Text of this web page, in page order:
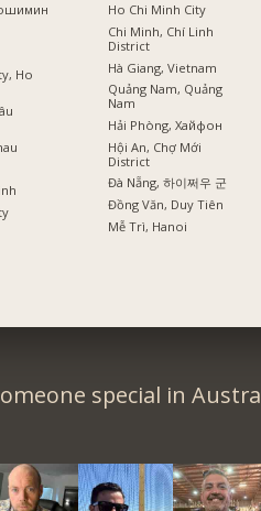
Ho
Ho Chi Minh City
Chi Minh, Chí Linh
District
Hà Giang, Vietnam
Quảng Nam, Quảng
Nam
Hải Phòng, Хайфон
Hội An, Chợ Mới
District
Đà Nẵng, 하이쩌우 군
Đồng Văn, Duy Tiên
Mễ Trì, Hanoi
special in